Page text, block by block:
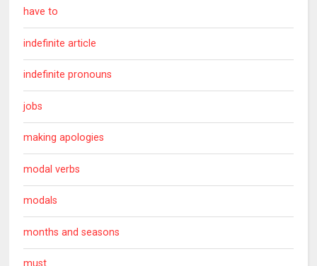
have to
indefinite article
indefinite pronouns
jobs
making apologies
modal verbs
modals
months and seasons
must